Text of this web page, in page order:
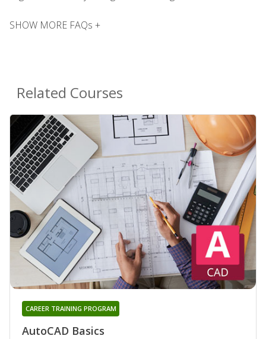
SHOW MORE FAQs +
Related Courses
AutoCAD Basics
CAREER TRAINING PROGRAM